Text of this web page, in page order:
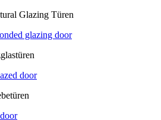
glazing door
door